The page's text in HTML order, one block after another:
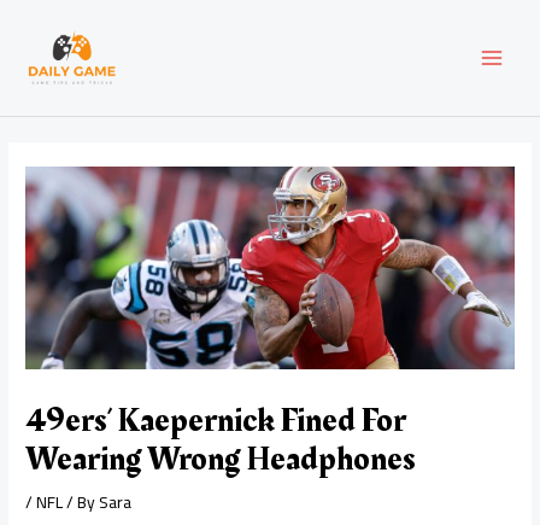
content
49ers’ Kaepernick Fined For
Wearing Wrong Headphones
/NFL/ BySara
navigation